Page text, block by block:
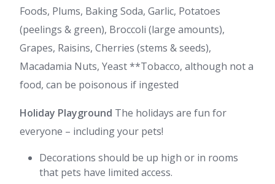
Foods, Plums, Baking Soda, Garlic, Potatoes
(peelings & green), Broccoli (large amounts),
Grapes, Raisins, Cherries (stems & seeds),
Macadamia Nuts, Yeast **Tobacco, although not a
food, can be poisonous if ingested
Holiday Playground The holidays are fun for
everyone – including your pets!
Decorations should be up high or in rooms
that pets have limited access.